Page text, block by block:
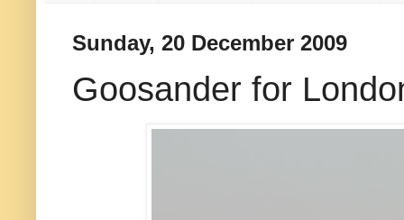
Sunday, 20 December 2009
Goosander for